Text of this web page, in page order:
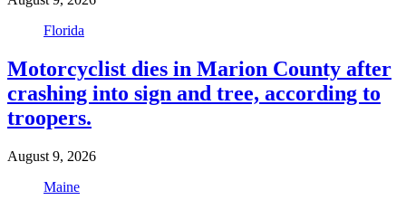
Florida
Motorcyclist dies in Marion County after
crashing into sign and tree, according to
troopers.
August 9, 2026
Maine